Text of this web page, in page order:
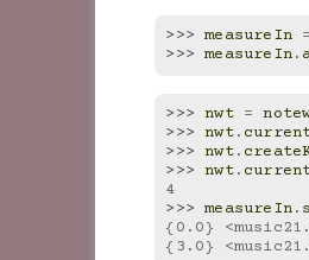
>>> measureIn =
>>> measureIn.
>>> nwt =
>>> nwt.
>>> nwt.
>>> nwt.
4
>>> measureIn.
{0.0}
{3.0}